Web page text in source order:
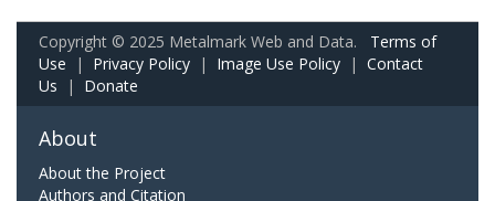
Copyright © 2025 Metalmark Web and Data. Terms of
Use | Privacy Policy | Image Use Policy | Contact
Us | Donate
About
About the Project
Authors and Citation